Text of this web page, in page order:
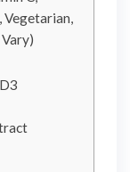
Vegetarian,